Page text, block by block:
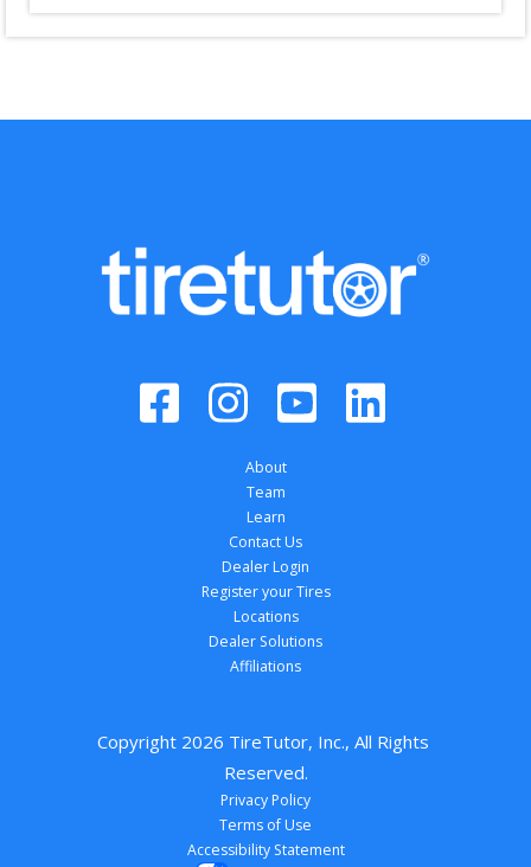
About
Team
Learn
Contact Us
Dealer Login
Register your Tires
Locations
Dealer Solutions
Affiliations
Copyright 2026 TireTutor, Inc., All Rights
Reserved.
Privacy Policy
Terms of Use
Accessibility Statement